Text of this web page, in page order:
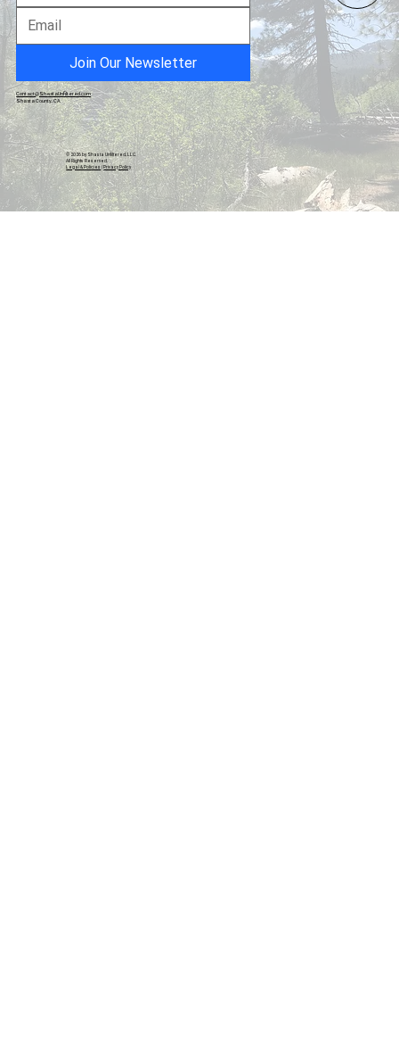
Inflation, Federal Reserve Policy, and
Join Our Newsletter
© 2026 by Shasta Unfiltered, LLC.
All Rights Reserved.
Legal & Policies|Privacy Policy
Contact@ShastaUnfiltered.com
Shasta County, CA